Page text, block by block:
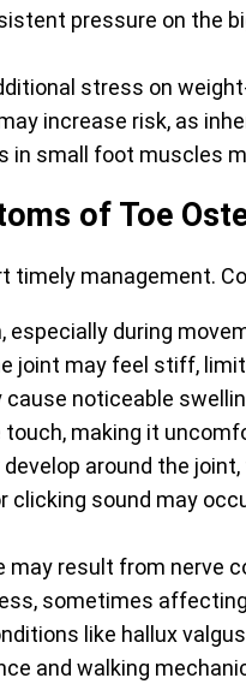
pressure on the
stress on
increase risk, as
in small foot muscles
of Toe
management.
especially during
joint may feel stiff,
noticeable
making it
around the
clicking sound may
may result from nerve
sometimes
like hallux
and walking